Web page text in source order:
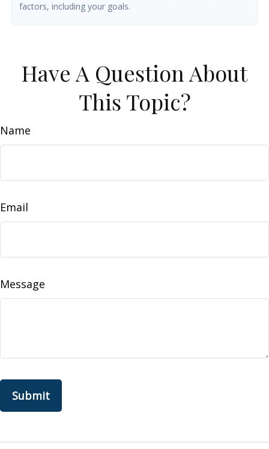
factors, including your goals.
Have A Question About
This Topic?
Name
Email
Message